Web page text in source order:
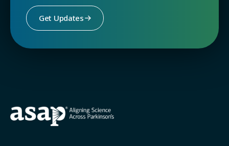
Get Updates